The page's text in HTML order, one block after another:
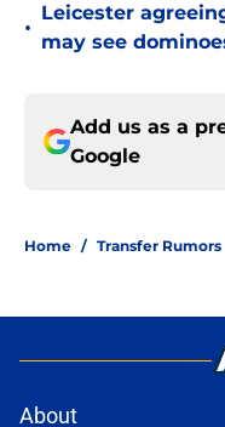
•
Leicester
may see
Add us as a
Google
Home / Transfer Rumors
About